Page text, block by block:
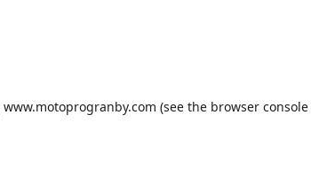
www.motoprogranby.com (see the browser console